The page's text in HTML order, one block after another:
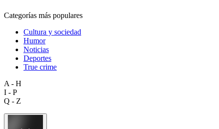
Categorías más populares
Cultura y sociedad
Humor
Noticias
Deportes
True crime
A - H
I - P
Q - Z